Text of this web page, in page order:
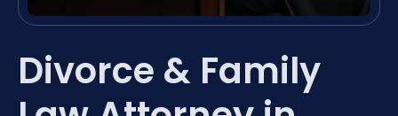
Divorce & Family